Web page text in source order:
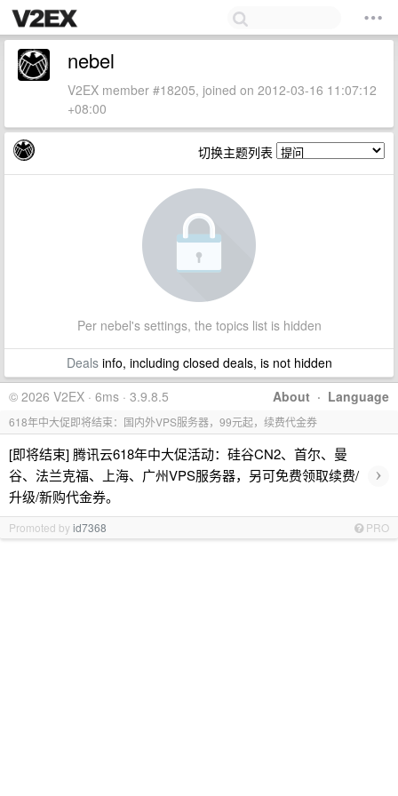
nebel
V2EX member #18205, joined on 2012-03-16 11:07:12
+08:00
切换主题列表
Per nebel's settings, the topics list is hidden
Dealsinfo, including closed deals, is not hidden
About · Language
© 2026 V2EX · 6ms · 3.9.8.5
618年中大促即将结束：国内外VPS服务器，99元起，续费代金券
[即将结束] 腾讯云618年中大促活动：硅谷CN2、首尔、曼
谷、法兰克福、上海、广州VPS服务器，另可免费领取续费/
升级/新购代金券。
›
Promoted byid7368 PRO